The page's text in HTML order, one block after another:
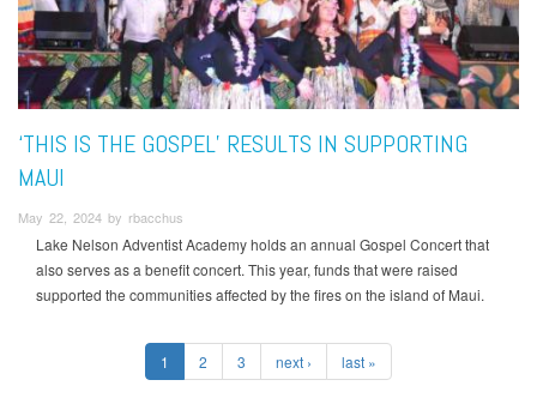
‘THIS IS THE GOSPEL’ RESULTS IN SUPPORTING
MAUI
May 22, 2024 by rbacchus
Lake Nelson Adventist Academy holds an annual Gospel Concert that
also serves as a benefit concert. This year, funds that were raised
supported the communities affected by the fires on the island of Maui.
1 2 3 next › last »